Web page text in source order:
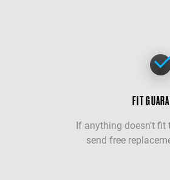
FIT
If anything doesn't fit
send free